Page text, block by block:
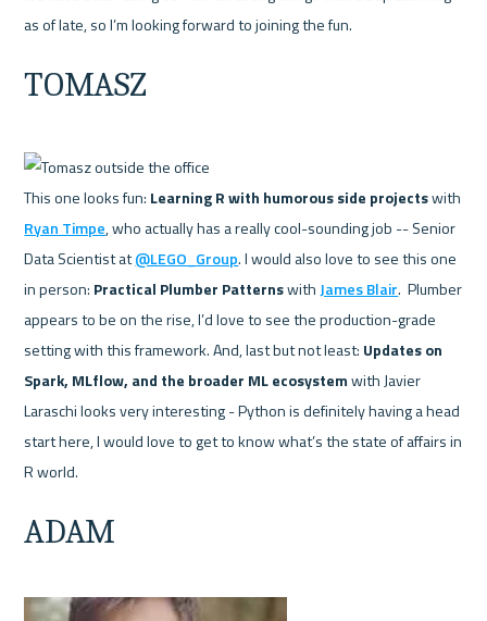
TOMASZ
This one looks fun: Learning R with humorous side projects
Ryan Timpe, who actually has a really cool-sounding job -- Senior
Data Scientist at @LEGO_Group. I would also love to see this one
in person: Practical Plumber Patterns with James Blair.  Plumber
appears to be on the rise, I’d love to see the production-grade
setting with this framework. And, last but not least: Updates on
Spark, MLflow, and the broader ML ecosystem with Javier
Laraschi looks very interesting - Python is definitely having a head
start here, I would love to get to know what’s the state of affairs in
ADAM